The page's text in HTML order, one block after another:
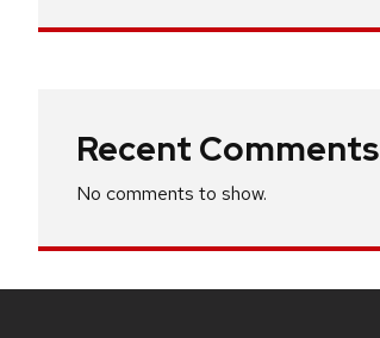
Recent Comments
No comments to show.